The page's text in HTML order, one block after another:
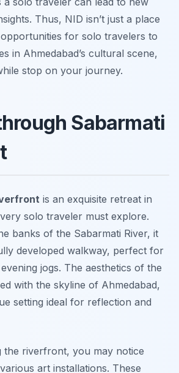
Thus, NID isn’t just a place
for solo travelers to
in Ahmedabad’s cultural scene,
stop on your journey.
Sabarmati
is an exquisite retreat in
solo traveler must explore.
banks of the Sabarmati River, it
developed walkway, perfect for
jogs. The aesthetics of the
with the skyline of Ahmedabad,
setting ideal for reflection and
the riverfront, you may notice
art installations. These